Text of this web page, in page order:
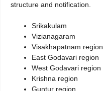
structure and notification.
Srikakulam
Vizianagaram
Visakhapatnam region
East Godavari region
West Godavari region
Krishna region
Guntur region